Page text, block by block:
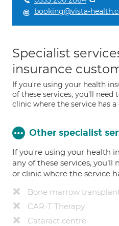
booking@vista-
Specialist
insurance
If you're using your health
of these services, you'll need
clinic where the service has
Other specialist
If you're using your health
any of these services,
or clinic where the service
Bone marrow
CAR-T Therapy
Cataract centre